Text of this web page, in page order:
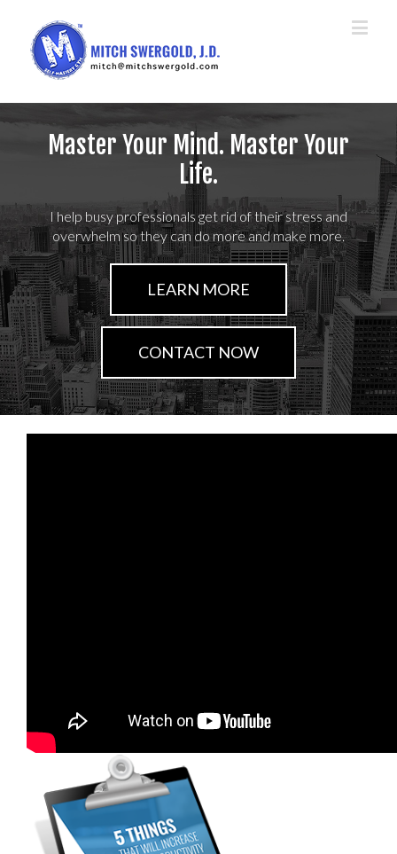
Master Your Mind. Master Your
Life.
I help busy professionals get rid of their stress and
overwhelm so they can do more and make more.
LEARN MORE
CONTACT NOW